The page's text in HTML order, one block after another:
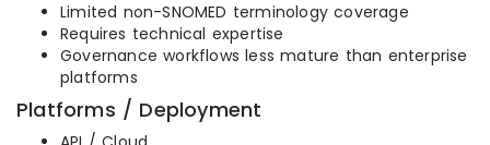
Limited non-SNOMED terminology coverage
Requires technical expertise
Governance workflows less mature than enterprise
platforms
Platforms / Deployment